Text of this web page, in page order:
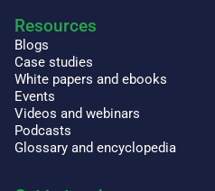
Resources
Blogs
Case studies
White papers and ebooks
Events
Videos and webinars
Podcasts
Glossary and encyclopedia